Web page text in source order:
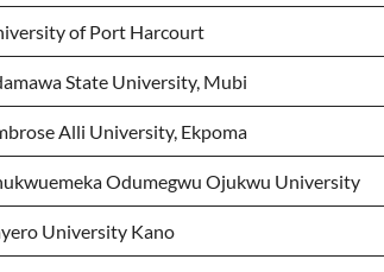
of Port Harcourt
State University, Mubi
Alli University, Ekpoma
Odumegwu Ojukwu University
University Kano